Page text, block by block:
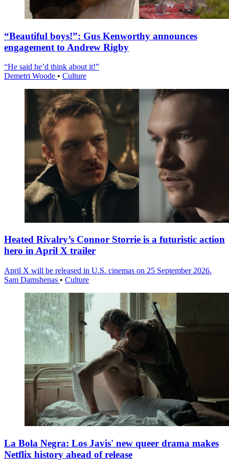
“Beautiful boys!”: Gus Kenworthy announces
engagement to Andrew Rigby
“He said he’d think about it!”
Demetri Woode • Culture
Heated Rivalry’s Connor Storrie is a futuristic action
hero in April X trailer
April X will be released in U.S. cinemas on 25 September 2026.
Sam Damshenas • Culture
La Bola Negra: Los Javis' new queer drama makes
Netflix history ahead of release